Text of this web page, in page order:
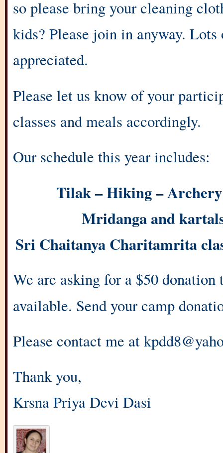
so please bring your cleaning
kids? Please join in anyway.
appreciated.
Please let us know of your
classes and meals accordingly.
Our schedule this year includes:
Tilak – Hiking –
Mridanga and
Sri Chaitanya Charitamrita
We are asking for a $50
available. Send your camp
Please contact me at
Thank you,
Krsna Priya Devi Dasi